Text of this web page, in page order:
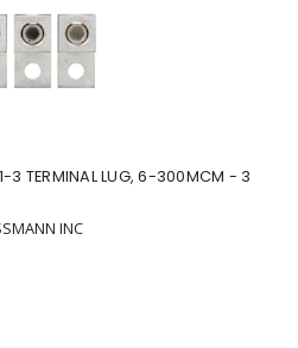
3 TERMINAL LUG, 6-300MCM - 3
INC